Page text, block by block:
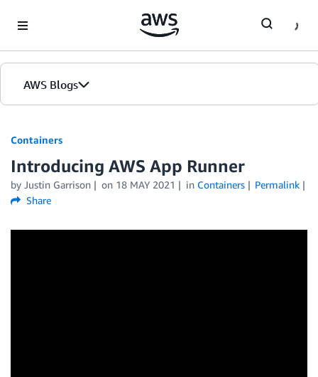
AWS Blogs
Containers
Introducing AWS App Runner
by Justin Garrison on 18 MAY 2021 in Containers
Permalink
Share